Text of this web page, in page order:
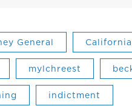
General California
mylchreest
indictment